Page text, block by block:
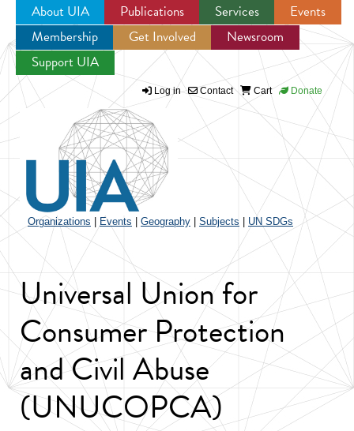
Jump to navigation
About UIA Publications Services
Events
Membership
Get Involved
Newsroom
Support UIA
Log in Contact Cart Donate
Organizations Events Geography Subjects UN SDGs
Universal Union for
Consumer Protection
and Civil Abuse
(UNUCOPCA)